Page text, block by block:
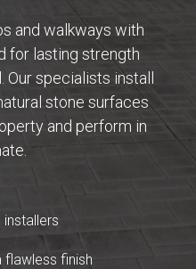
and walkways with
for lasting strength
Our specialists install
stone surfaces
and perform in
installers
flawless finish